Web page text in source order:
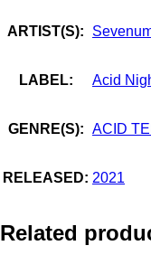
ARTIST(S):
LABEL: Acid
GENRE(S): ACID
RELEASED: 2021
Related